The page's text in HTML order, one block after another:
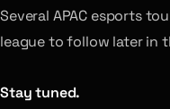
Several APAC esports
league to follow later in
Stay tuned.